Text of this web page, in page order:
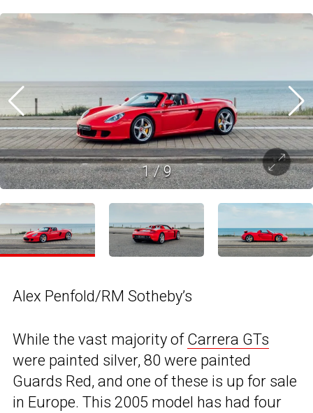
1/9
Alex Penfold/RM Sotheby’s
While the vast majority of Carrera GTs
were painted silver, 80 were painted
Guards Red, and one of these is up for sale
in Europe. This 2005 model has had four